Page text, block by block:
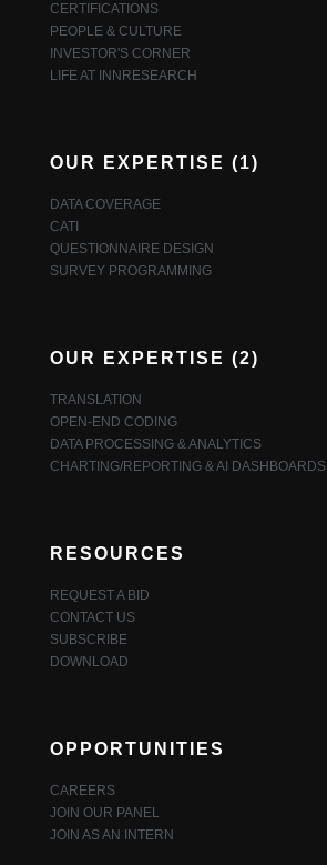
CERTIFICATIONS
PEOPLE & CULTURE
INVESTOR'S CORNER
LIFE AT INNRESEARCH
OUR EXPERTISE (1)
DATA COVERAGE
CATI
QUESTIONNAIRE DESIGN
SURVEY PROGRAMMING
OUR EXPERTISE (2)
TRANSLATION
OPEN-END CODING
DATA PROCESSING & ANALYTICS
CHARTING/REPORTING & AI DASHBOARDS
RESOURCES
REQUEST A BID
CONTACT US
SUBSCRIBE
DOWNLOAD
OPPORTUNITIES
CAREERS
JOIN OUR PANEL
JOIN AS AN INTERN